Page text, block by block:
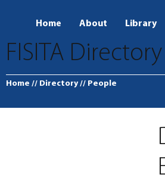
Home About Library
FISITA Directory
Home // Directory // People